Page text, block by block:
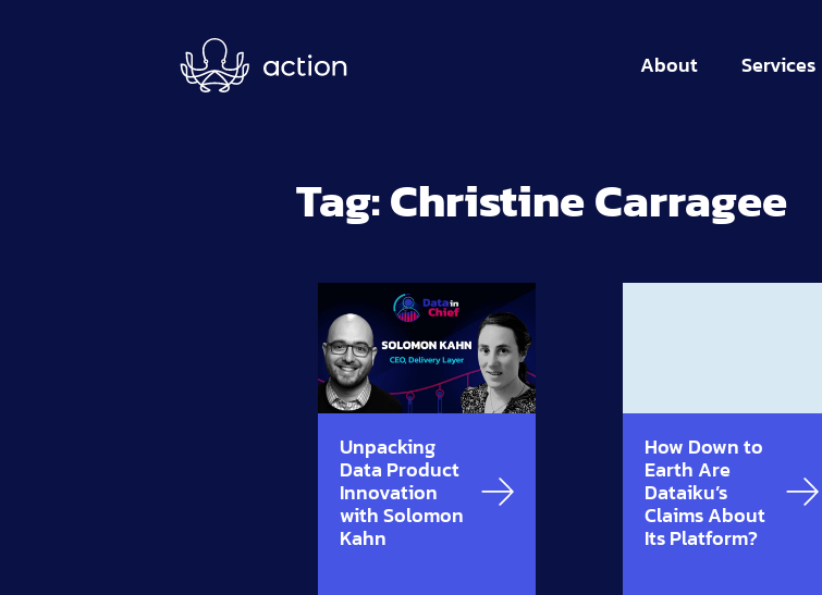
About
Services
Tag:Christine Carragee
Unpacking
Data Product
Innovation
with Solomon
Kahn
How Down to
Earth Are
Dataiku’s
Claims About
Its Platform?